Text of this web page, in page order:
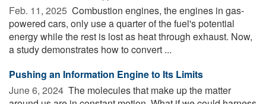
Feb. 11, 2025  Combustion engines, the engines in gas-
powered cars, only use a quarter of the fuel's potential
energy while the rest is lost as heat through exhaust. Now,
a study demonstrates how to convert ...
Pushing an Information Engine to Its Limits
June 6, 2024  The molecules that make up the matter